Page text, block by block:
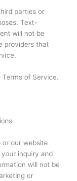
parties or
Text-
will not be
providers that
Terms of Service.
or our website
inquiry and
will not be
or